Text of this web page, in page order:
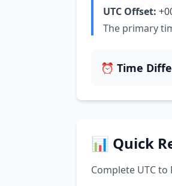
UTC Offset:
The primary
⏰ Time
📊 Quick
Complete UTC